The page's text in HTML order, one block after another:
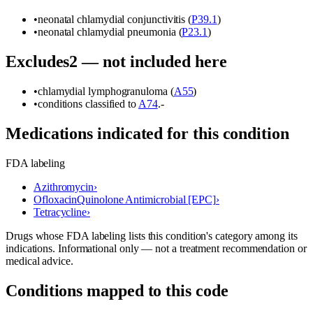
•neonatal chlamydial conjunctivitis (P39.1)
•neonatal chlamydial pneumonia (P23.1)
Excludes2 — not included here
•chlamydial lymphogranuloma (A55)
•conditions classified to A74.-
Medications indicated for this condition
FDA labeling
Azithromycin›
OfloxacinQuinolone Antimicrobial [EPC]›
Tetracycline›
Drugs whose FDA labeling lists this condition's category among its
indications. Informational only — not a treatment recommendation or
medical advice.
Conditions mapped to this code